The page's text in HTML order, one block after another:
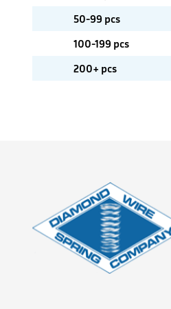
50-99 pcs
100-199 pcs
200+ pcs